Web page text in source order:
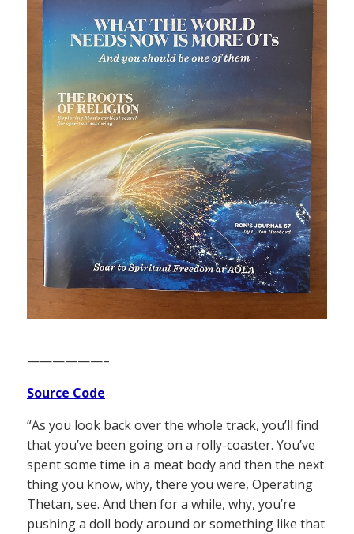
——————–
Source Code
“As you look back over the whole track, you’ll find
that you’ve been going on a rolly-coaster. You’ve
spent some time in a meat body and then the next
thing you know, why, there you were, Operating
Thetan, see. And then for a while, why, you’re
pushing a doll body around or something like that